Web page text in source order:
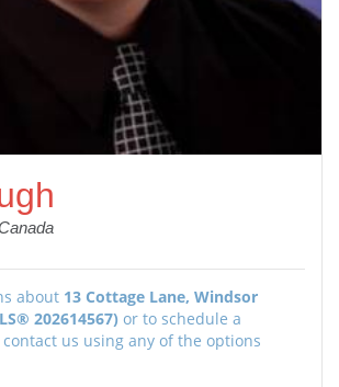
about 13 Cottage Lane, Windsor
202614567) or to schedule a
us using any of the options